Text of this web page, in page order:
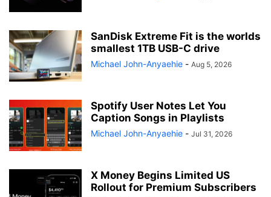
SanDisk Extreme Fit is the worlds
smallest 1TB USB-C drive
Michael John-Anyaehie - Aug 5, 2026
Spotify User Notes Let You
Caption Songs in Playlists
Michael John-Anyaehie - Jul 31, 2026
X Money Begins Limited US
Rollout for Premium Subscribers